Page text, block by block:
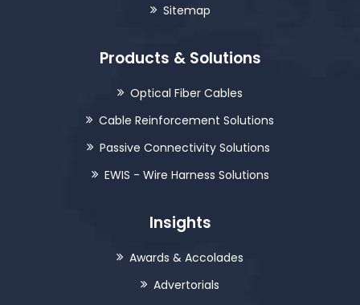
Sitemap
Products & Solutions
Optical Fiber Cables
Cable Reinforcement Solutions
Passive Connectivity Solutions
EWIS - Wire Harness Solutions
Insights
Awards & Accolades
Advertorials